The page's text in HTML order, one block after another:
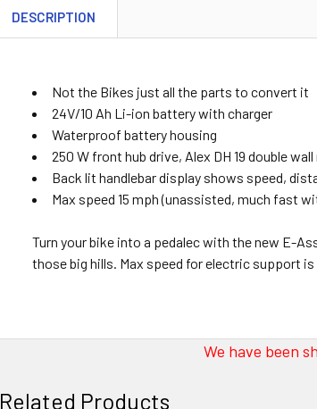
DESCRIPTION
Not the Bikes just all the parts to convert it
24V/10 Ah Li-ion battery with charger
Waterproof battery housing
250 W front hub drive, Alex DH 19 double wall
Back lit handlebar display shows speed,
Max speed 15 mph (unassisted, much fast
Turn your bike into a pedalec with the new E-
those big hills. Max speed for electric support is
We have been
Related Products